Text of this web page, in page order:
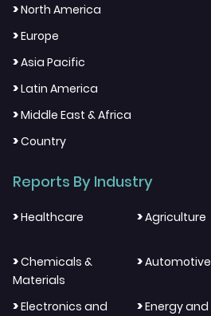
>North America
>Europe
>Asia Pacific
>Latin America
>Middle East & Africa
>Country
Reports By Industry
>Healthcare >Agriculture
>Chemicals &
Materials
>Automotive
>Electronics and
>Energy and